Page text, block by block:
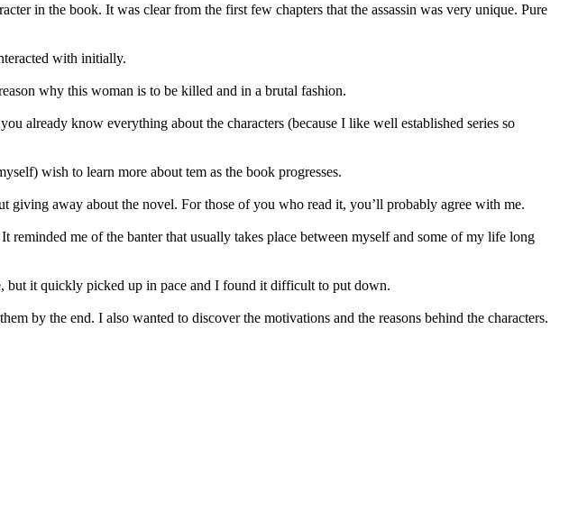
in the book. It was clear from the first few chapters that the assassin was very unique. Pure
with initially.
why this woman is to be killed and in a brutal fashion.
already know everything about the characters (because I like well established series so
wish to learn more about tem as the book progresses.
away about the novel. For those of you who read it, you’ll probably agree with me.
me of the banter that usually takes place between myself and some of my life long
but it quickly picked up in pace and I found it difficult to put down.
by the end. I also wanted to discover the motivations and the reasons behind the characters.